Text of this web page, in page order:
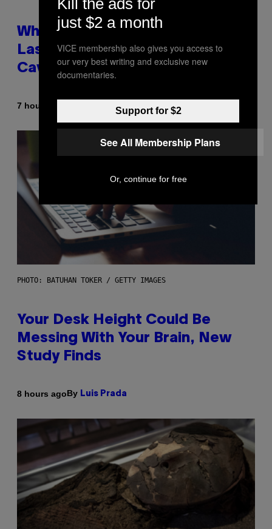
Why NASA Wants to Send a
Laser-Powered Drone Into
Caves Beneath the Moon
7 hours ago Luis Prada
PHOTO: BATUHAN TOKER / GETTY IMAGES
Your Desk Height Could Be
Messing With Your Brain, New
Study Finds
8 hours agoBy Luis Prada
Kill the ads for
just $2 a month
VICE membership also gives you access to
our very best writing and exclusive new
documentaries.
Support for $2
See All Membership Plans
Or, continue for free